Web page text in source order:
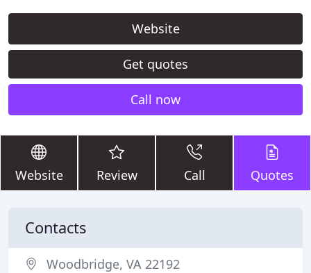
Website
Get quotes
Call now
Website Review Call Quotes
Contacts
Woodbridge, VA 22192